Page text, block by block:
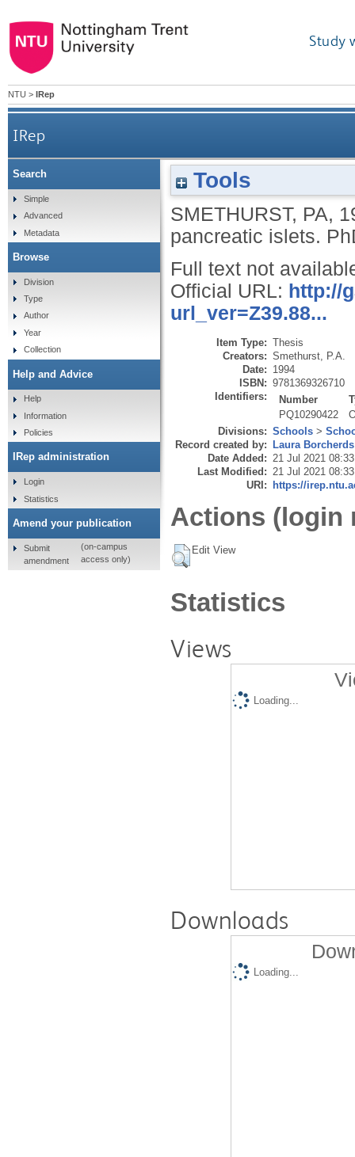
Study
NTU > IRep
IRep
Tools
SMETHURST, PA,
pancreatic islets.
Full text not
Official URL: http://
url_ver=Z39.88...
Item Type: Thesis
Creators: Smethurst, P.A.
Date: 1994
ISBN: 9781369326710
Identifiers:
Number
PQ10290422
Divisions: Schools >
Record created by: Laura Borcherds
Date Added: 21 Jul 2021 08:33
Last Modified: 21 Jul 2021 08:33
URI: https://
Actions (login
Edit View
Statistics
Views
Loading...
Downloads
Loading...
Search
Simple
Advanced
Metadata
Browse
Division
Type
Author
Year
Collection
Help and Advice
Help
Information
Policies
IRep administration
Login
Statistics
Amend your publication
Submit
amendment
(on-campus
access only)